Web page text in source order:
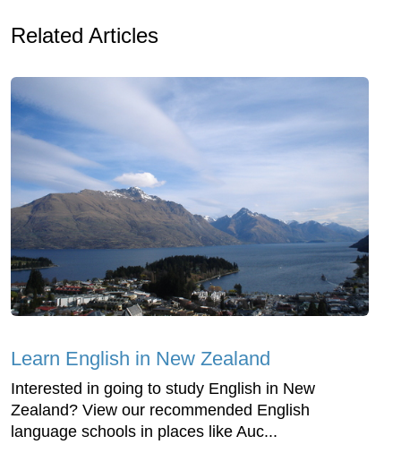
Related Articles
Learn English in New Zealand
Interested in going to study English in New
Zealand? View our recommended English
language schools in places like Auc...